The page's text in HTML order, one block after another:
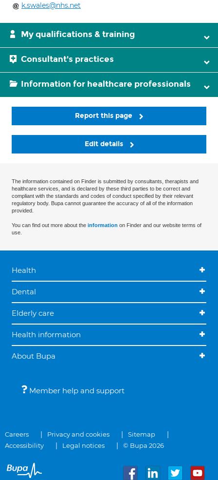
k.swales@nhs.net
My qualifications & training
Consultant's practices
Information for healthcare professionals
Report this page
Edit details
The information contained on Finder is submitted by consultants, therapists and
healthcare services, and is declared by these third parties to be correct and
compliant with the standards and codes of conduct specified by their relevant
regulatory body. Bupa cannot guarantee the accuracy of all of the information
provided.
You can find out more about the information on Finder and our website terms of
use.
Health
Dental
Elderly care
Health information
About Bupa
Member help and support
Careers Privacy and cookies
Sitemap
Accessibility
Legal notices © Bupa 2026